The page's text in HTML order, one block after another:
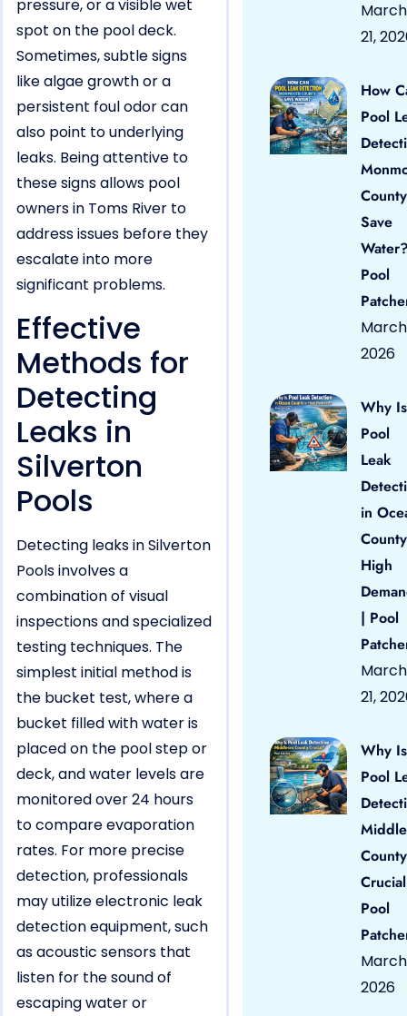
pressure, or a visible wet
spot on the pool deck.
Sometimes, subtle signs
like algae growth or a
persistent foul odor can
also point to underlying
leaks. Being attentive to
these signs allows pool
owners in Toms River to
address issues before they
escalate into more
significant problems.
Effective
Methods for
Detecting
Leaks in
Silverton
Pools
Detecting leaks in Silverton
Pools involves a
combination of visual
inspections and specialized
testing techniques. The
simplest initial method is
the bucket test, where a
bucket filled with water is
placed on the pool step or
deck, and water levels are
monitored over 24 hours
to compare evaporation
rates. For more precise
detection, professionals
may utilize electronic leak
detection equipment, such
as acoustic sensors that
listen for the sound of
escaping water or
March
21,
How
Pool
County
Save
Pool
March
2026
Why Is
Pool
Leak
in
High
| Pool
March
21,
Why Is
Pool
County
Pool
March
2026